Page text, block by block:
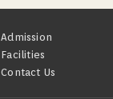
Admission
Facilities
Contact Us